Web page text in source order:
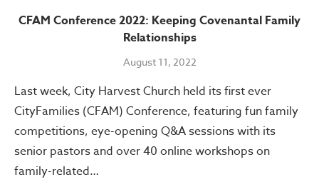
CFAM Conference 2022: Keeping Covenantal Family
Relationships
August 11, 2022
Last week, City Harvest Church held its first ever
CityFamilies (CFAM) Conference, featuring fun family
competitions, eye-opening Q&A sessions with its
senior pastors and over 40 online workshops on
family-related…